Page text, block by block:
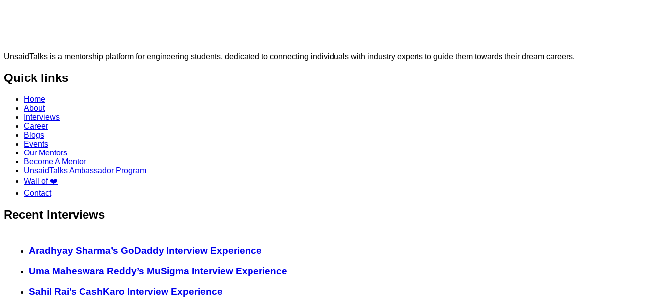
UnsaidTalks is a mentorship platform for engineering students, dedicated to connecting individuals with industry experts to guide them towards their dream careers.
Quick links
Home
About
Interviews
Career
Blogs
Events
Our Mentors
Become A Mentor
UnsaidTalks Ambassador Program
Wall of ❤️
Contact
Recent Interviews
Aradhyay Sharma’s GoDaddy Interview Experience
Uma Maheswara Reddy’s MuSigma Interview Experience
Sahil Rai’s CashKaro Interview Experience